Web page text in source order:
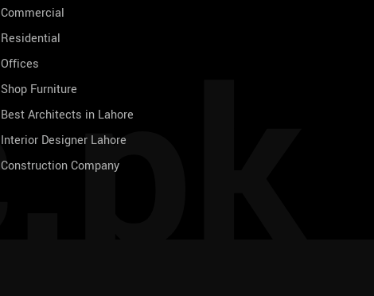
Commercial
Residential
Offices
Shop Furniture
Best Architects in Lahore
Interior Designer Lahore
Construction Company